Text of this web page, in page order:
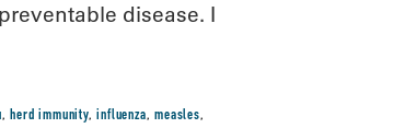
disease. I
,herd immunity,influenza,measles,